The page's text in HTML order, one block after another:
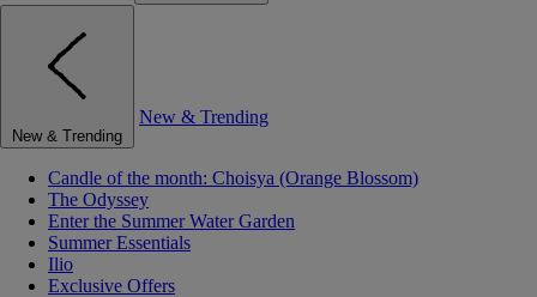
New & Trending
New & Trending
Candle of the month: Choisya (Orange Blossom)
The Odyssey
Enter the Summer Water Garden
Summer Essentials
Ilio
Exclusive Offers